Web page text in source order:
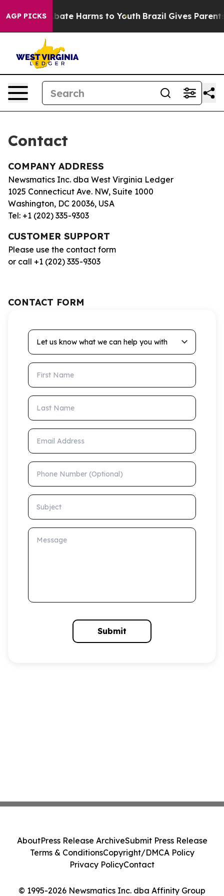
AGP PICKS
Fund to Abate Harms to Youth Brazil Gives Parents
Contact
COMPANY ADDRESS
Newsmatics Inc. dba West Virginia Ledger
1025 Connecticut Ave. NW, Suite 1000
Washington, DC 20036, USA
Tel: +1 (202) 335-9303
CUSTOMER SUPPORT
Please use the contact form
or call +1 (202) 335-9303
CONTACT FORM
Let us know what we can help you with
First Name
Last Name
Email Address
Phone Number (Optional)
Subject
Message
Submit
© 1995-2026 Newsmatics Inc. dba Affinity Group
AboutPress Release ArchiveSubmit Press Release
Terms & ConditionsCopyright/DMCA Policy
Privacy PolicyContact